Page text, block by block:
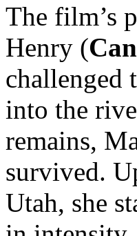
The film’s
Henry (
challenged
into the
remains,
survived.
Utah, she